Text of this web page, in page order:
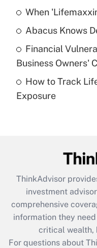
What is a high
purposes of an
What is the
retention tax
during 2020 and
When
Abacus Knows
Financial
Business Owners'
How to Track
Exposure
ThinkAdvisor
investment
comprehensive
information they
critical wealth,
For questions about